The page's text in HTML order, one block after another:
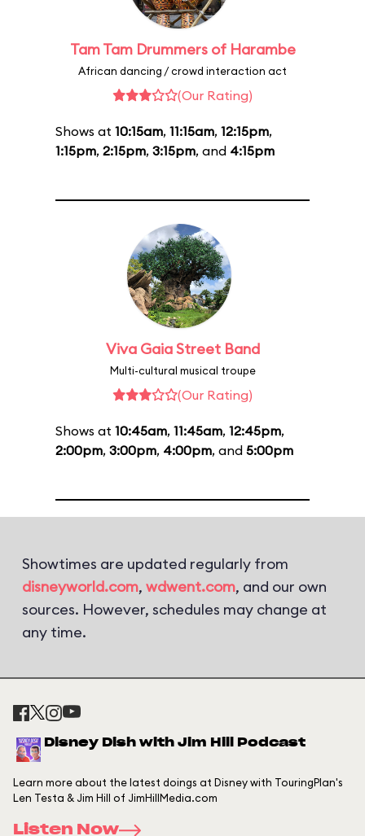
Tam Tam Drummers of Harambe
African dancing / crowd interaction act
(Our Rating)
Shows at 10:15am, 11:15am, 12:15pm,
1:15pm, 2:15pm, 3:15pm, and 4:15pm
Viva Gaia Street Band
Multi-cultural musical troupe
(Our Rating)
Shows at 10:45am, 11:45am, 12:45pm,
2:00pm, 3:00pm, 4:00pm, and 5:00pm
Showtimes are updated regularly from
disneyworld.com, wdwent.com, and our own
sources. However, schedules may change at
any time.
Disney Dish with Jim Hill Podcast
Learn more about the latest doings at Disney with TouringPlan's
Len Testa & Jim Hill of JimHillMedia.com
Listen Now